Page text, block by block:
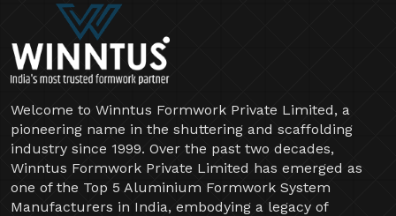
Welcome to Winntus Formwork Private Limited, a
pioneering name in the shuttering and scaffolding
industry since 1999. Over the past two decades,
Winntus Formwork Private Limited has emerged as
one of the Top 5 Aluminium Formwork System
Manufacturers in India, embodying a legacy of